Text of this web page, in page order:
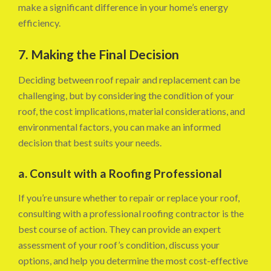
make a significant difference in your home’s energy
efficiency.
7. Making the Final Decision
Deciding between roof repair and replacement can be
challenging, but by considering the condition of your
roof, the cost implications, material considerations, and
environmental factors, you can make an informed
decision that best suits your needs.
a. Consult with a Roofing Professional
If you’re unsure whether to repair or replace your roof,
consulting with a professional roofing contractor is the
best course of action. They can provide an expert
assessment of your roof’s condition, discuss your
options, and help you determine the most cost-effective